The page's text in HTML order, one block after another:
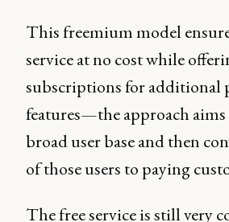
This freemium model
service at no cost while
subscriptions for additional
features—the approach aims
broad user base and then
of those users to paying
The free service is still very